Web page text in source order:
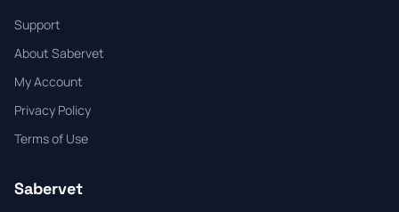
Support
About Sabervet
My Account
Privacy Policy
Terms of Use
Sabervet